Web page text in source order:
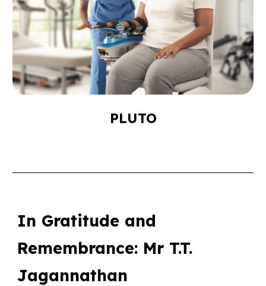
PLUTO
In Gratitude and
Remembrance: Mr T.T.
Jagannathan